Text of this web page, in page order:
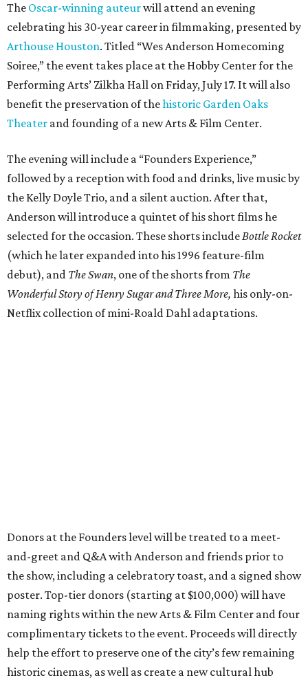
The Oscar-winning auteurwill attend an evening
celebrating his 30-year career in filmmaking, presented by
Arthouse Houston. Titled “Wes Anderson Homecoming
Soiree,” the event takes place at the Hobby Center for the
Performing Arts’ Zilkha Hall on Friday, July 17. It will also
benefit the preservation of thehistoric Garden Oaks
Theater and founding of a new Arts & Film Center.
The evening will include a “Founders Experience,”
followed by a reception with food and drinks, live music by
the Kelly Doyle Trio, and a silent auction. After that,
Anderson will introduce a quintet of his short films he
selected for the occasion. These shorts includeBottle Rocket
(which he later expanded into his 1996 feature-film
debut), and The Swan, one of the shorts from The
Wonderful Story of Henry Sugar and Three More, his only-on-
Netflix collection of mini-Roald Dahl adaptations.
Donors at the Founders level will be treated to a meet-
and-greet and Q&A with Anderson and friends prior to
the show, including a celebratory toast, and a signed show
poster. Top-tier donors (starting at $100,000) will have
naming rights within the new Arts & Film Center and four
complimentary tickets to the event. Proceeds will directly
help the effort to preserve one of the city’s few remaining
historic cinemas, as well as create a new cultural hub